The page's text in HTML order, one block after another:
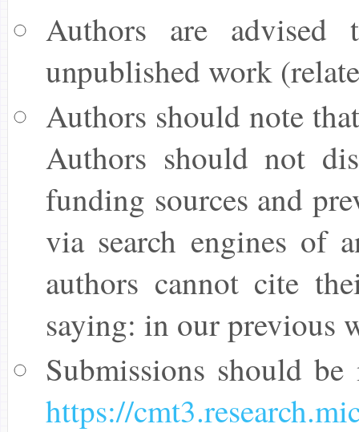
Authors are
unpublished work
Authors should note
Authors should not
funding sources and
via search engines of
authors cannot cite
saying: in our previous
Submissions should
https://